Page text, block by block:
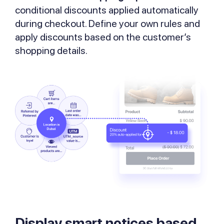
conditional discounts applied automatically
during checkout. Define your own rules and
apply discounts based on the customer’s
shopping details.